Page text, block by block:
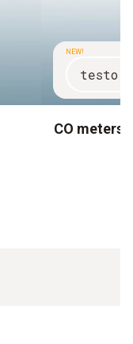
NEW!
testo
CO meters